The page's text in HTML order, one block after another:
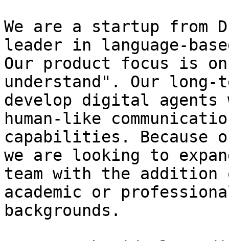
We are a startup from
leader in language-
Our product focus is
understand". Our
develop digital agents
human-like
capabilities. Because
we are looking to
team with the
academic or
backgrounds.